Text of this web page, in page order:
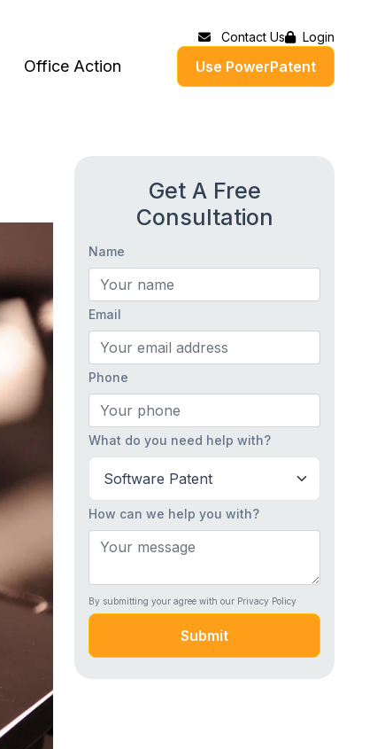
Contact Us Login
Office Action Use PowerPatent
Get A Free
Consultation
Name
Email
Phone
What do you need help with?
How can we help you with?
By submitting your agree with our Privacy Policy
Submit